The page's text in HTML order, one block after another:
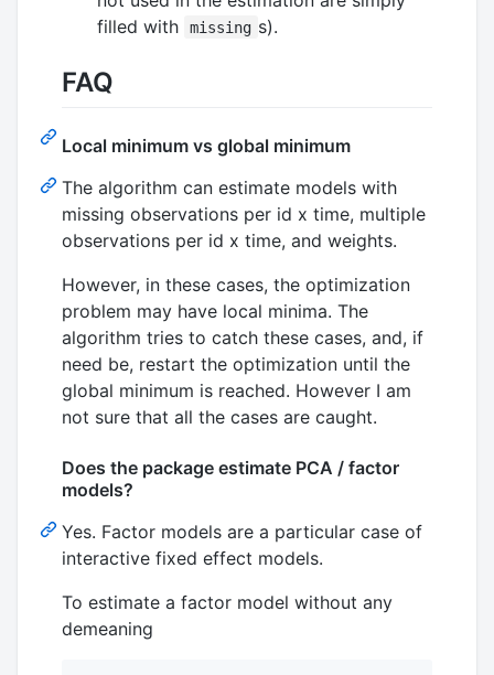
filled with
missing s).
FAQ
Local minimum vs global minimum
The algorithm can estimate models with
missing observations per id x time, multiple
observations per id x time, and weights.
However, in these cases, the optimization
problem may have local minima. The
algorithm tries to catch these cases, and, if
need be, restart the optimization until the
global minimum is reached. However I am
not sure that all the cases are caught.
Does the package estimate PCA / factor
models?
Yes. Factor models are a particular case of
interactive fixed effect models.
To estimate a factor model without any
demeaning